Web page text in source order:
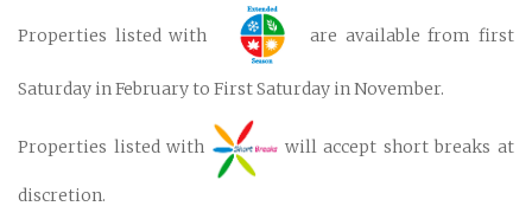
Properties listed with are available from first
Saturday in February to First Saturday in November.
Properties listed with will accept short breaks at
discretion.